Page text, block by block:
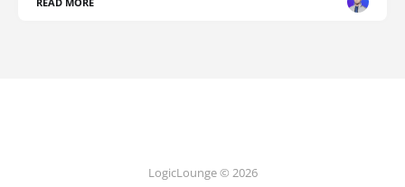
LogicLounge © 2026